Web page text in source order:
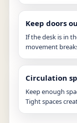
Keep doors
If the desk is in
movement
Circulation
Keep enough
Tight spaces